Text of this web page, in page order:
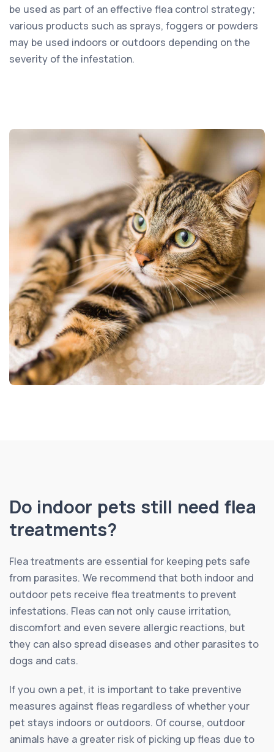
be used as part of an effective flea control strategy;
various products such as sprays, foggers or powders
may be used indoors or outdoors depending on the
severity of the infestation.
Do indoor pets still need flea
treatments?
Flea treatments are essential for keeping pets safe
from parasites. We recommend that both indoor and
outdoor pets receive flea treatments to prevent
infestations. Fleas can not only cause irritation,
discomfort and even severe allergic reactions, but
they can also spread diseases and other parasites to
dogs and cats.
If you own a pet, it is important to take preventive
measures against fleas regardless of whether your
pet stays indoors or outdoors. Of course, outdoor
animals have a greater risk of picking up fleas due to